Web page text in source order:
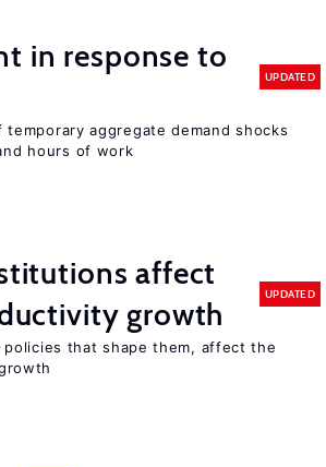
in response to
UPDATED
aggregate demand shocks
hours of work
affect
growth
UPDATED
that shape them, affect the